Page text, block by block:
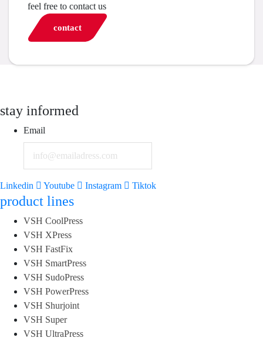
feel free to contact us
contact
stay informed
Email
Linkedin Youtube Instagram Tiktok
product lines
VSH CoolPress
VSH XPress
VSH FastFix
VSH SmartPress
VSH SudoPress
VSH PowerPress
VSH Shurjoint
VSH Super
VSH UltraPress